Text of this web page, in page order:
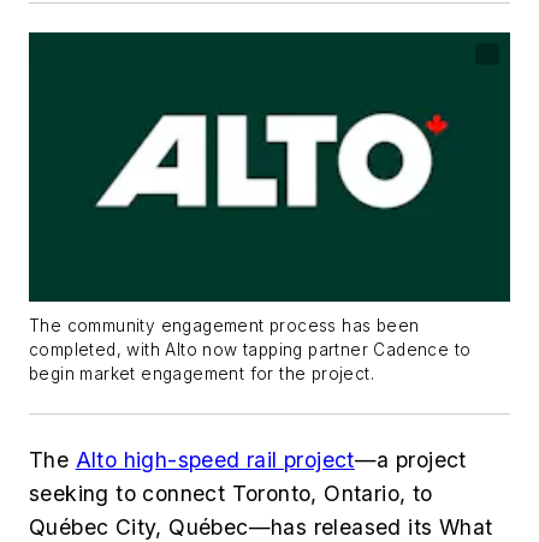
The community engagement process has been
completed, with Alto now tapping partner Cadence to
begin market engagement for the project.
The Alto high-speed rail project—a project
seeking to connect Toronto, Ontario, to
Québec City, Québec—has released its What